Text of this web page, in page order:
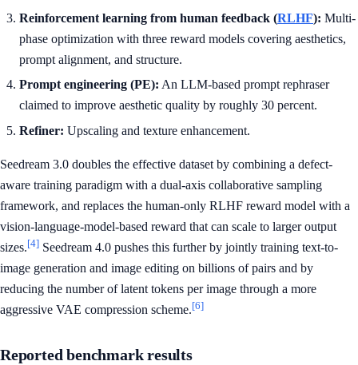
Reinforcement learning from human feedback (RLHF): Multi-
phase optimization with three reward models covering aesthetics,
prompt alignment, and structure.
Prompt engineering (PE): An LLM-based prompt rephraser
claimed to improve aesthetic quality by roughly 30 percent.
Refiner: Upscaling and texture enhancement.
Seedream 3.0 doubles the effective dataset by combining a defect-
aware training paradigm with a dual-axis collaborative sampling
framework, and replaces the human-only RLHF reward model with a
vision-language-model-based reward that can scale to larger output
sizes.[4] Seedream 4.0 pushes this further by jointly training text-to-
image generation and image editing on billions of pairs and by
reducing the number of latent tokens per image through a more
aggressive VAE compression scheme.[6]
Reported benchmark results